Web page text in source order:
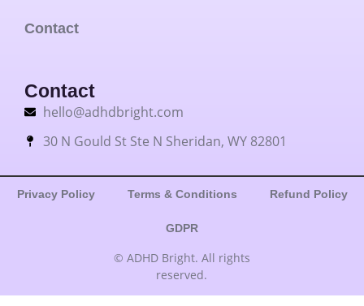
Contact
Contact
hello@adhdbright.com
30 N Gould St Ste N Sheridan, WY 82801
© ADHD Bright. All rights
reserved.
Privacy Policy Terms & Conditions Refund Policy
GDPR